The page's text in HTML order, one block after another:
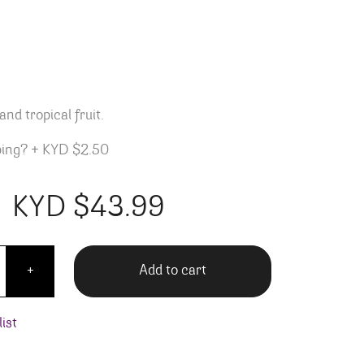
tropical fruit.
+ KYD $2.50
KYD $43.99
Finger's White Rum quantity
+ Add to cart